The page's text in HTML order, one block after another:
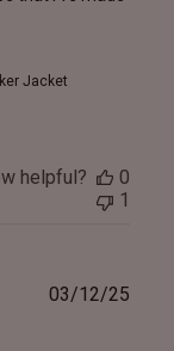
Jacket
helpful?
0
1
03/12/25